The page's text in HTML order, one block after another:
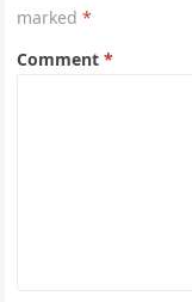
marked*
Comment*